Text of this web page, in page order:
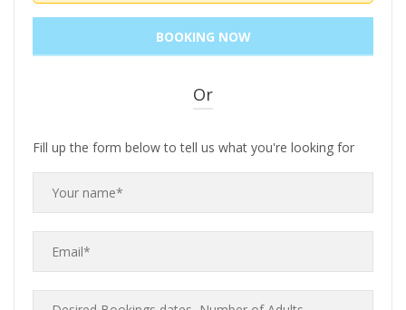
Or
Fill up the form below to tell us what you're looking for